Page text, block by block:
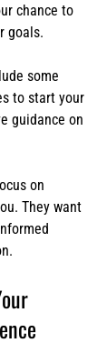
chance to
goals.
some
to start your
guidance on
on
They want